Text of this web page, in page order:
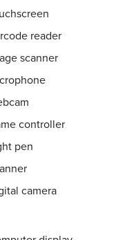
reader
scanner
controller
pen
camera